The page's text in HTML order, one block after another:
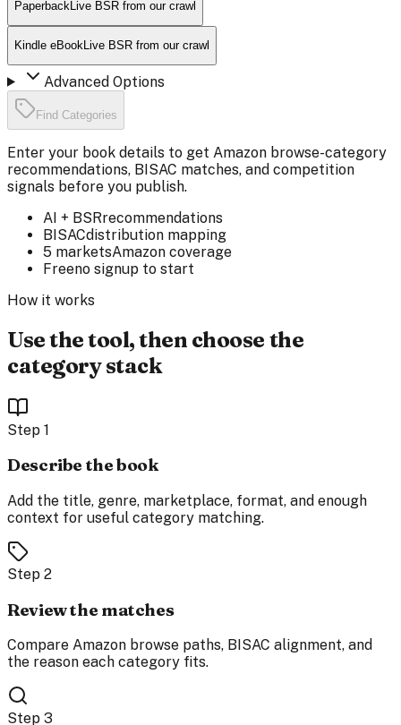
PaperbackLive BSR from our crawl
Kindle eBookLive BSR from our crawl
Advanced Options
Find Categories
Enter your book details to get Amazon browse-category
recommendations, BISAC matches, and competition
signals before you publish.
AI + BSRrecommendations
BISACdistribution mapping
5 marketsAmazon coverage
Freeno signup to start
How it works
Use the tool, then choose the
category stack
Step 1
Describe the book
Add the title, genre, marketplace, format, and enough
context for useful category matching.
Step 2
Review the matches
Compare Amazon browse paths, BISAC alignment, and
the reason each category fits.
Step 3